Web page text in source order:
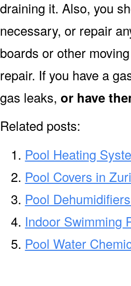
draining it. Also, you
necessary, or repair
boards or other
repair. If you have a
gas leaks, or have
Related posts:
Pool Heating
Pool Covers in
Pool
Indoor Swimming
Pool Water